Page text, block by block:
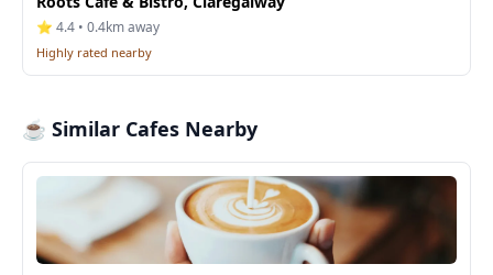
⭐ 4.4 • 0.4km away
Highly rated nearby
☕ Similar Cafes Nearby